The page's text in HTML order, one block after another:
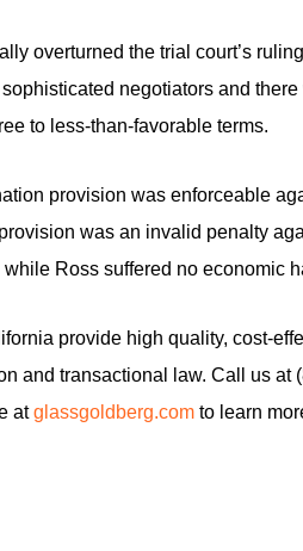
overturned the trial court’s
negotiators and
to less-than-favorable terms.
provision was enforceable
was an invalid penalty
Ross suffered no economic
provide high quality, cost-
and transactional law. Call us at
atglassgoldberg.com to learn